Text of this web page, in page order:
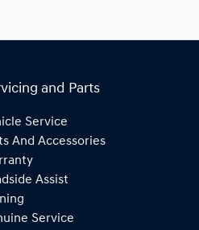
and Parts
Service
And Accessories
Assist
Service